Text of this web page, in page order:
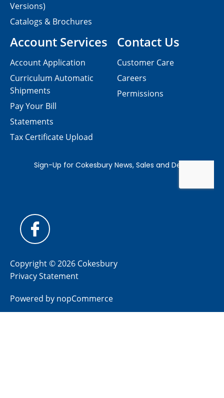
Contact Us
Customer Care
Careers
Permissions
Versions)
Catalogs & Brochures
Account Services
Account Application
Curriculum Automatic
Shipments
Pay Your Bill
Statements
Tax Certificate Upload
Copyright © 2026 Cokesbury
Privacy Statement
Powered by nopCommerce